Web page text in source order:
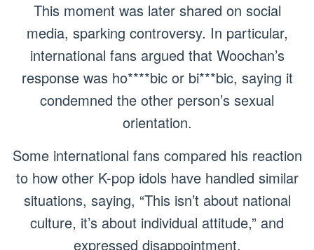
This moment was later shared on social
media, sparking controversy. In particular,
international fans argued that Woochan’s
response was ho****bic or bi***bic, saying it
condemned the other person’s sexual
orientation.
Some international fans compared his reaction
to how other K-pop idols have handled similar
situations, saying, “This isn’t about national
culture, it’s about individual attitude,” and
expressed disappointment.